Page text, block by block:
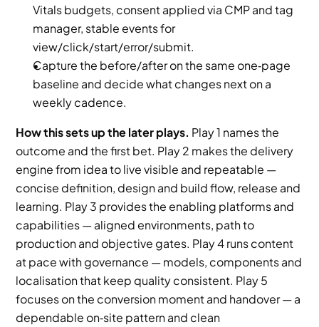
Vitals budgets, consent applied via CMP and tag
manager, stable events for
view/click/start/error/submit.
Capture the before/after on the same one‑page
baseline and decide what changes next on a
weekly cadence.
How this sets up the later plays. Play 1 names the
outcome and the first bet. Play 2 makes the delivery
engine from idea to live visible and repeatable —
concise definition, design and build flow, release and
learning. Play 3 provides the enabling platforms and
capabilities — aligned environments, path to
production and objective gates. Play 4 runs content
at pace with governance — models, components and
localisation that keep quality consistent. Play 5
focuses on the conversion moment and handover — a
dependable on‑site pattern and clean